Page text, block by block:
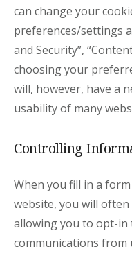
can change your
preferences/settings
and Security”,
choosing your
will, however, have a
usability of many
Controlling
When you fill in a
website, you will
allowing you to opt-in
communications from